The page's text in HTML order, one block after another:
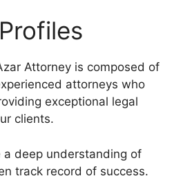
Attorney is composed of
attorneys who
exceptional legal
clients.
a deep understanding of
track record of success.